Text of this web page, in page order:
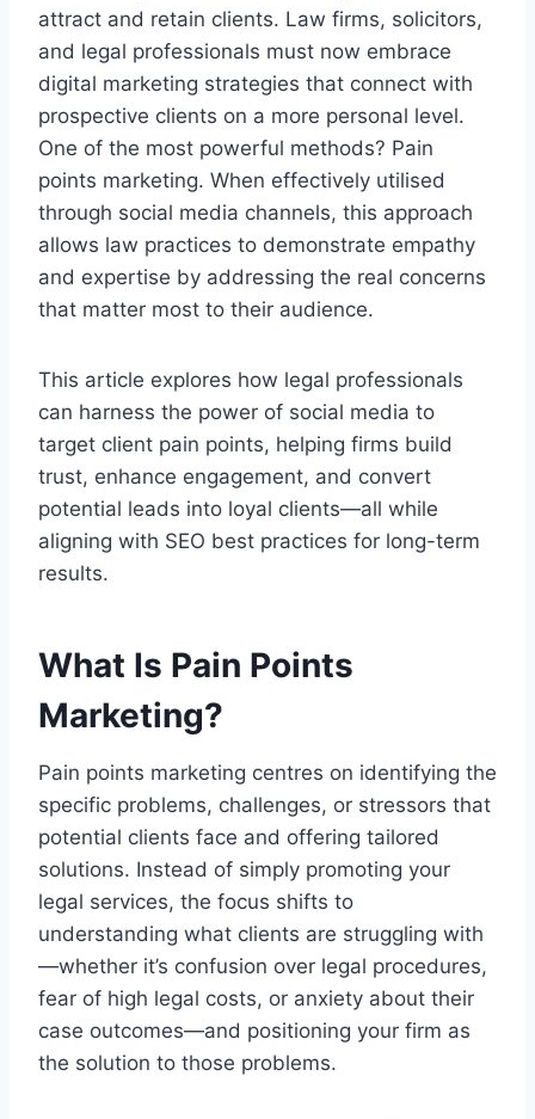
attract and retain clients. Law firms, solicitors,
and legal professionals must now embrace
digital marketing strategies that connect with
prospective clients on a more personal level.
One of the most powerful methods? Pain
points marketing. When effectively utilised
through social media channels, this approach
allows law practices to demonstrate empathy
and expertise by addressing the real concerns
that matter most to their audience.
This article explores how legal professionals
can harness the power of social media to
target client pain points, helping firms build
trust, enhance engagement, and convert
potential leads into loyal clients—all while
aligning with SEO best practices for long-term
results.
What Is Pain Points
Marketing?
Pain points marketing centres on identifying the
specific problems, challenges, or stressors that
potential clients face and offering tailored
solutions. Instead of simply promoting your
legal services, the focus shifts to
understanding what clients are struggling with
—whether it’s confusion over legal procedures,
fear of high legal costs, or anxiety about their
case outcomes—and positioning your firm as
the solution to those problems.